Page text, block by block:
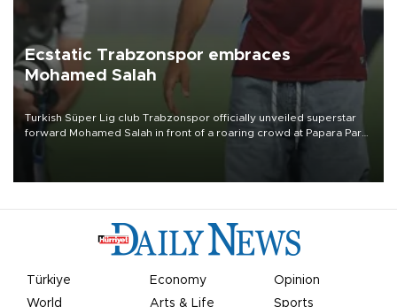
Ecstatic Trabzonspor embraces
Mohamed Salah
Turkish Süper Lig club Trabzonspor officially unveiled superstar
forward Mohamed Salah in front of a roaring crowd at Papara Park
Türkiye Economy
Opinion
World
Arts & Life Sports